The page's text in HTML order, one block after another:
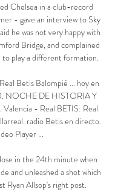
Chelsea in a club-record
- gave an interview to Sky
he was not very happy with
Bridge, and complained
to play a different formation.
Betis Balompié ... hoy en
NOCHE DE HISTORIA Y
- Real BETIS: Real
radio Betis en directo.
Player ...
in the 24th minute when
and unleashed a shot which
Ryan Allsop's right post.